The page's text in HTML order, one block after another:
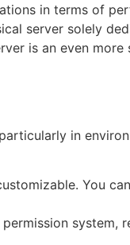
in terms of
server solely
is an even
in
You